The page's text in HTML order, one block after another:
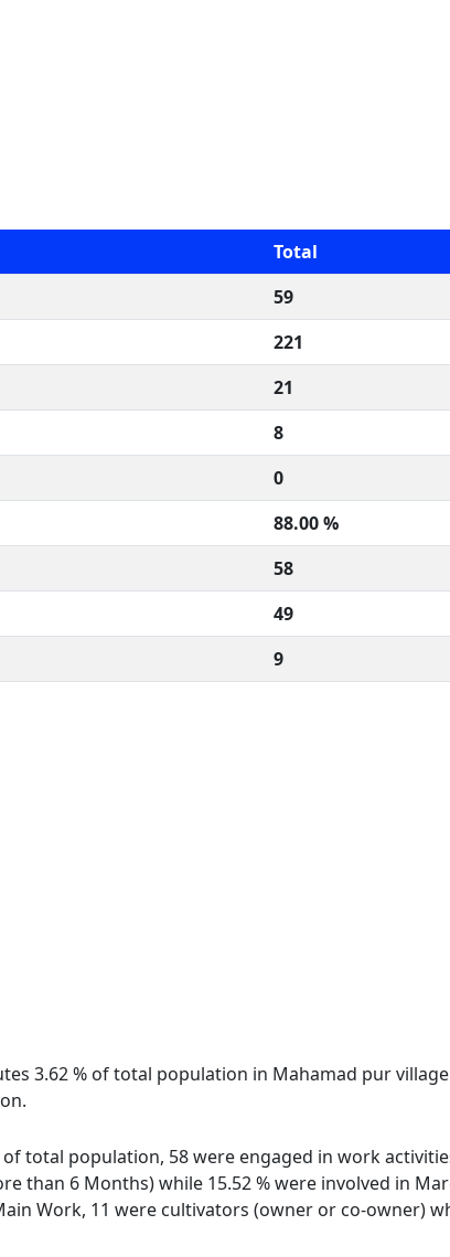
Total
59
221
21
8
0
88.00 %
58
49
9
3.62 % of total population in Mahamad pur
total population, 58 were engaged in work
than 6 Months) while 15.52 % were involved in
Work, 11 were cultivators (owner or co-owner)